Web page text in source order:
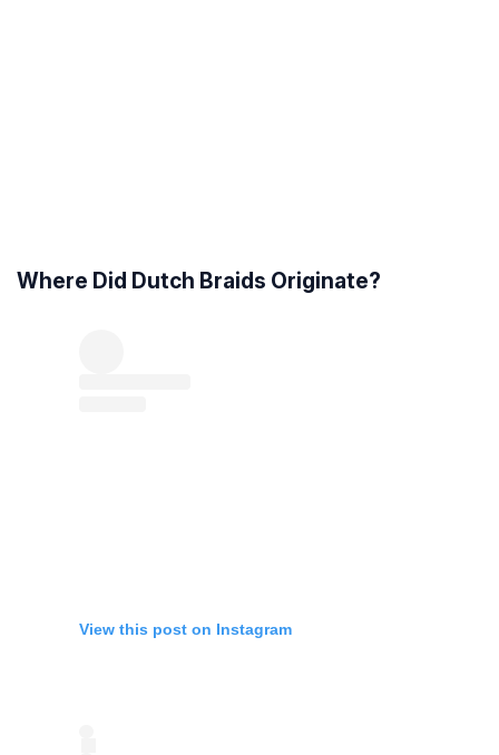
Where Did Dutch Braids Originate?
View this post on Instagram